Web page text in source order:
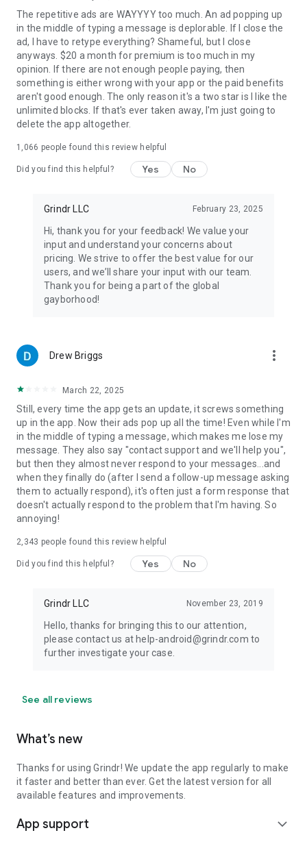
strictly prohibited.
Terms of Service: www.grindr.com/terms-of-service/
Privacy Policy: www.grindr.com/privacy-policy/
The repetitive ads are WAYYYY too much. An ad popping up
in the middle of typing a message is deplorable. If I close the
ad, I have to retype everything? Shameful, but I close
anyways. $20 a month for premium is too much in my
opinion. If there are not enough people paying, then
something is either wrong with your app or the paid benefits
aren't good enough. The only reason it's a two star is I like the
unlimited blocks. If that's ever taken away, I'm just going to
delete the app altogether.
1,066 people found this review helpful
Did you find this helpful? Yes No
Grindr LLC February 23, 2025
Hi, thank you for your feedback! We value your
input and understand your concerns about
pricing. We strive to offer the best value for our
users, and we’ll share your input with our team.
Thank you for being a part of the global
gayborhood!
Drew Briggs more_vert
March 22, 2025
Still, every time the app gets an update, it screws something
up in the app. Now their ads pop up all the time! Even while I'm
in the middle of typing a message, which makes me lose my
message. They also say "contact support and we'll help you",
but then they almost never respond to your messages...and
when they finally do (after I send a follow-up message asking
them to actually respond), it's often just a form response that
doesn't actually respond to the problem that I'm having. So
annoying!
2,343 people found this review helpful
Did you find this helpful? Yes No
Grindr LLC November 23, 2019
Hello, thanks for bringing this to our attention,
please contact us at help-android@grindr.com to
further investigate your case.
See all reviews
What’s new
Thanks for using Grindr! We update the app regularly to make
it faster and better than ever. Get the latest version for all
available features and improvements.
App support expand_more